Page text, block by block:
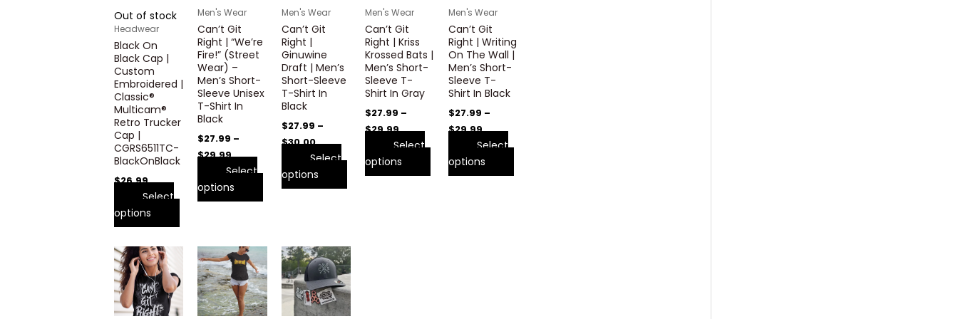
Out of stock
Headwear
Black On
Black Cap |
Custom
Embroidered |
Classic®
Multicam®
Retro Trucker
Cap |
CGRS6511TC-
BlackOnBlack
$26.99
Select
options
variants.
options
may
chosen
the
product
page
Men's Wear
Can’t Git
Right | “We’re
Fire!” (Street
Wear) –
Men’s Short-
Sleeve Unisex
T-Shirt In
Black
$27.99 –
$29.99
Select
options
variants.
options
may
chosen
on
product
Men's Wear
Can’t Git
Right |
Ginuwine
Draft | Men’s
Short-Sleeve
T-Shirt In
Black
$27.99 –
$30.00
Select
options
variants.
options
may
chosen
product
Men's Wear
Can’t Git
Right | Kriss
Krossed Bats |
Men’s Short-
Sleeve T-
Shirt In Gray
$27.99 –
$29.99
Select
options
variants.
The
options
may
chosen
product
page
Men's Wear
Can’t Git
Right | Writing
On The Wall |
Men’s Short-
Sleeve T-
Shirt In Black
$27.99 –
$29.99
Select
options
variants.
may
page
Price
range:
$27.99
through
$29.99
This
product
has
multiple
Price
range:
$27.99
through
$29.99
This
product
has
multiple
This
product
has
multiple